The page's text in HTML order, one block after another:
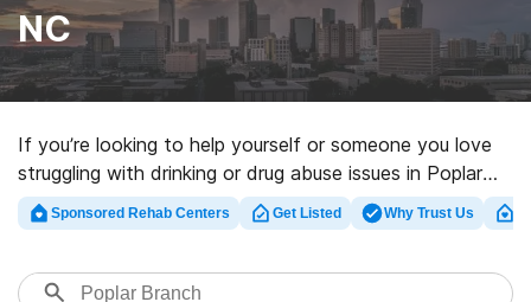
NC
If you’re looking to help yourself or someone you love
struggling with drinking or drug abuse issues in Poplar
Branch, NC, Rehabs.com houses massive Internet
database of private clinics, as well as a host of other
abuse care clinics for a variety of addictions. Search
Sponsored Rehab Centers Get Listed Why Trust Us